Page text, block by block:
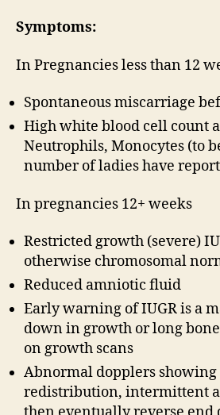
Symptoms:
In Pregnancies less than 12
Spontaneous miscarriage
High white blood cell count
Neutrophils, Monocytes (to
number of ladies have
In pregnancies 12+ weeks
Restricted growth (severe)
otherwise chromosomal
Reduced amniotic fluid
Early warning of IUGR is a
down in growth or long
on growth scans
Abnormal dopplers
redistribution, intermittent